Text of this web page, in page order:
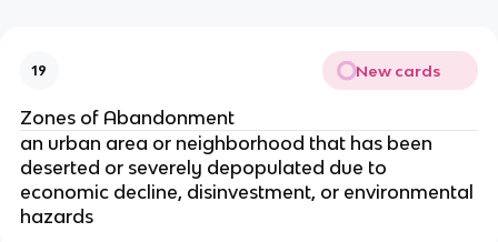
19 New cards
Zones of Abandonment
an urban area or neighborhood that has been
deserted or severely depopulated due to
economic decline, disinvestment, or environmental
hazards